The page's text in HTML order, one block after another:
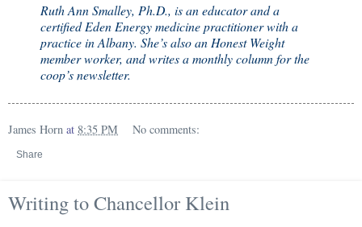
Ruth Ann Smalley, Ph.D., is an educator and a
certified Eden Energy medicine practitioner with a
practice in Albany. She’s also an Honest Weight
member worker, and writes a monthly column for the
coop’s newsletter.
James Horn at 8:35 PM No comments:
Share
Writing to Chancellor Klein